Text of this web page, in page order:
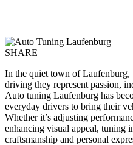
SHARE
In the quiet town of Laufenburg,
driving they represent passion,
Auto tuning Laufenburg has
everyday drivers to bring their
Whether it’s adjusting
enhancing visual appeal, tuning
craftsmanship and personal